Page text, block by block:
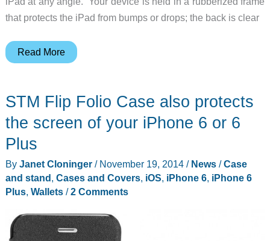
that protects the iPad from bumps or drops; the back is clear
Logitech’s
holds
iPad
at
any
angle
Read More
STM Flip Folio Case also protects
the screen of your iPhone 6 or 6
Plus
By Janet Cloninger / November 19, 2014 / News/Case
and stand, Cases and Covers, iOS, iPhone 6, iPhone 6
Plus, Wallets/2 Comments